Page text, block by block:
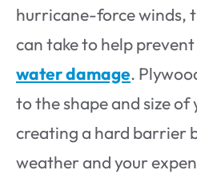
hurricane-force winds,
can take to help
water damage.
to the shape and size of
creating a hard barrier
weather and your